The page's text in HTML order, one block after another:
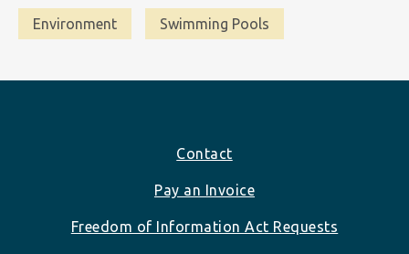
Environment Swimming Pools
Contact
Pay an Invoice
Freedom of Information Act Requests